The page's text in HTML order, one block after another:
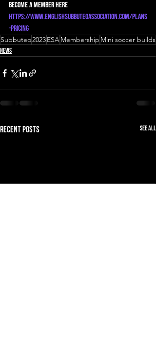
Become a member here
https://www.englishsubbuteoassociation.com/plans
-pricing
Subbuteo2023ESAMembership Mini soccer builds
News
Recent Posts See All